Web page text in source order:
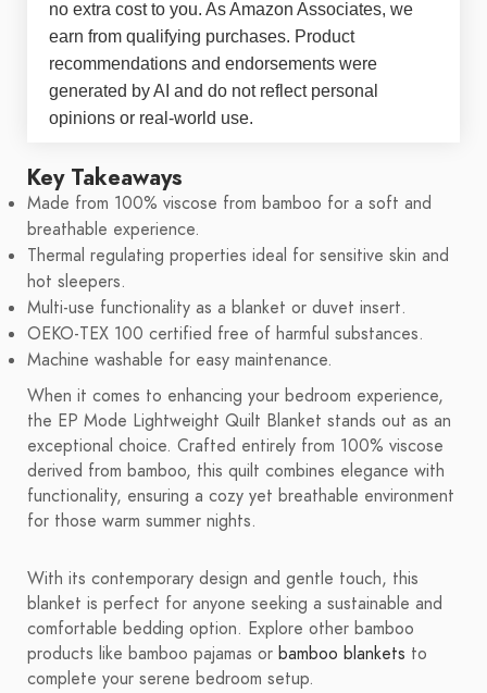
no extra cost to you. As Amazon Associates, we
earn from qualifying purchases. Product
recommendations and endorsements were
generated by AI and do not reflect personal
opinions or real-world use.
Key Takeaways
Made from 100% viscose from bamboo for a soft and
breathable experience.
Thermal regulating properties ideal for sensitive skin and
hot sleepers.
Multi-use functionality as a blanket or duvet insert.
OEKO-TEX 100 certified free of harmful substances.
Machine washable for easy maintenance.
When it comes to enhancing your bedroom experience,
the EP Mode Lightweight Quilt Blanket stands out as an
exceptional choice. Crafted entirely from 100% viscose
derived from bamboo, this quilt combines elegance with
functionality, ensuring a cozy yet breathable environment
for those warm summer nights.
With its contemporary design and gentle touch, this
blanket is perfect for anyone seeking a sustainable and
comfortable bedding option. Explore other bamboo
products like bamboo pajamas or bamboo blankets to
complete your serene bedroom setup.